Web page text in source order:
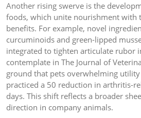
Another rising swerve is the
foods, which unite nourishment with
benefits. For example, novel
curcuminoids and green-lipped
integrated to tighten articulate rubor
contemplate in The Journal of
ground that pets overwhelming
practiced a 50 reduction in arthritis-
days. This shift reflects a broader
direction in company animals.